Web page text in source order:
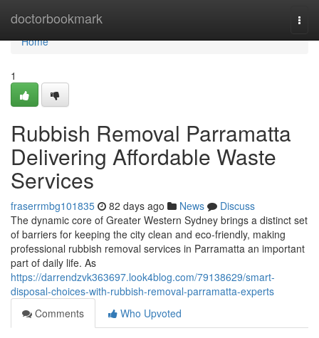
doctorbookmark
Home
Home
1
Rubbish Removal Parramatta
Delivering Affordable Waste
Services
fraserrmbg101835 82 days ago News
Discuss
The dynamic core of Greater Western Sydney brings a distinct set
of barriers for keeping the city clean and eco‑friendly, making
professional rubbish removal services in Parramatta an important
part of daily life. As
https://darrendzvk363697.look4blog.com/79138629/smart-
disposal-choices-with-rubbish-removal-parramatta-experts
Comments
Who Upvoted